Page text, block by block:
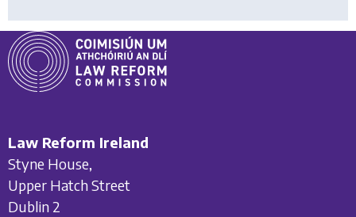
Law Reform Ireland
Styne House,
Upper Hatch Street
Dublin 2